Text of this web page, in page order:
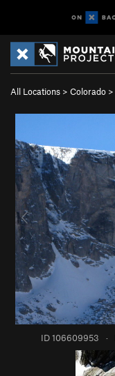
All Locations > Colorado >
ID 106609953 ·